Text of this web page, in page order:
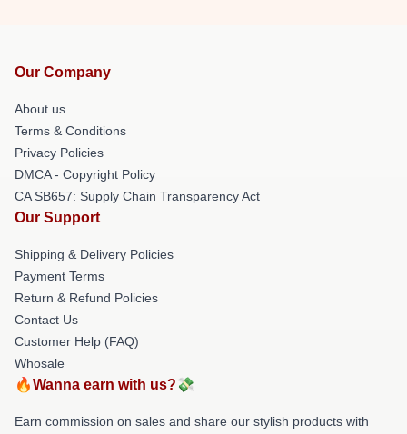
Our Company
About us
Terms & Conditions
Privacy Policies
DMCA - Copyright Policy
CA SB657: Supply Chain Transparency Act
Our Support
Shipping & Delivery Policies
Payment Terms
Return & Refund Policies
Contact Us
Customer Help (FAQ)
Whosale
🔥Wanna earn with us?💸
Earn commission on sales and share our stylish products with